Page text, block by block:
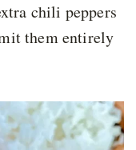
chili peppers
them entirely